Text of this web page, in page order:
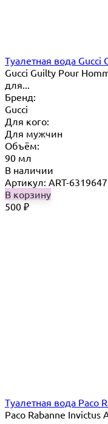
Туалетная вода
Gucci Guilty Pour
для...
Бренд:
Gucci
Для кого:
Для мужчин
Объём:
90 мл
В наличии
Артикул: ART-
В корзину
500 ₽
Туалетная вода Paco
Paco Rabanne Invictus